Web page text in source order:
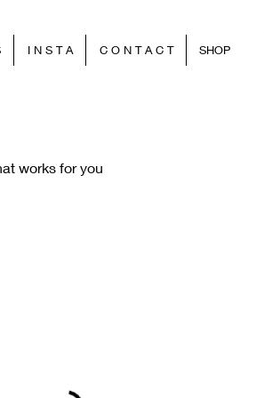
I N S T A C O N T A C T SHOP
works for you